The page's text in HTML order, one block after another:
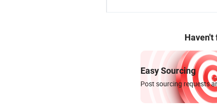
Haven't
Easy Sourcing
Post sourcing requests